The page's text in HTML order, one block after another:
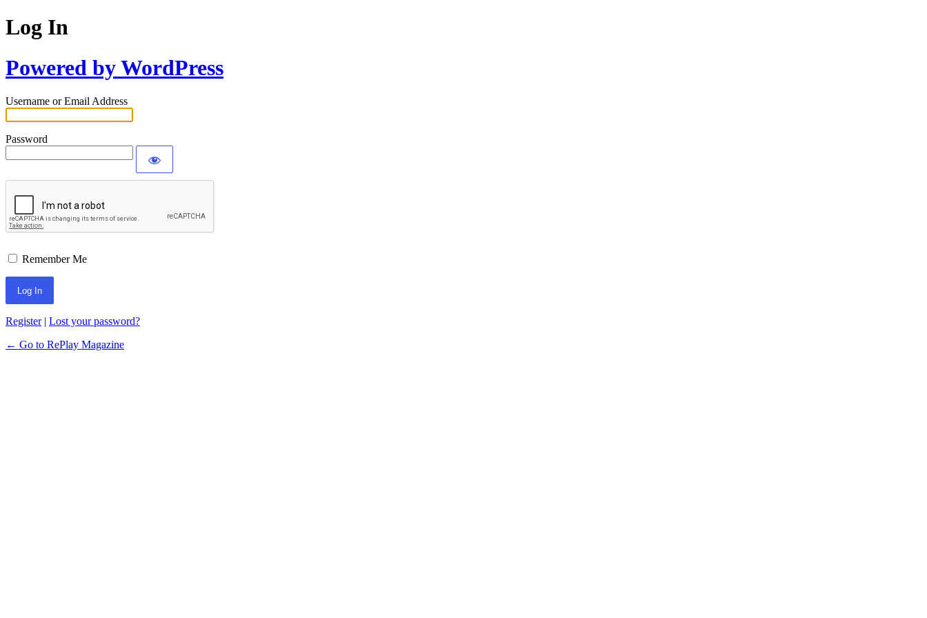
Log In
Powered by WordPress
Username or Email Address
Password
Remember Me
Register| Lost your password?
← Go to RePlay Magazine